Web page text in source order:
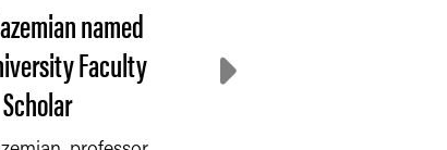
named
Faculty
Scholar